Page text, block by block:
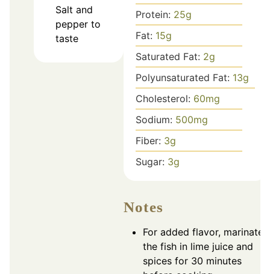
Salt and
pepper to
taste
Protein: 25g
Fat: 15g
Saturated Fat: 2g
Polyunsaturated Fat: 13g
Cholesterol: 60mg
Sodium: 500mg
Fiber: 3g
Sugar: 3g
Notes
For added flavor, marinate
the fish in lime juice and
spices for 30 minutes